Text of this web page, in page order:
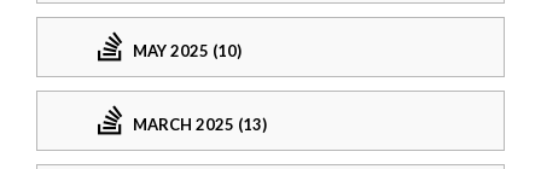
MAY 2025 (10)
MARCH 2025 (13)